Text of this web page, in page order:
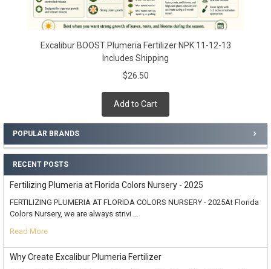
Excalibur BOOST Plumeria Fertilizer NPK 11-12-13
Includes Shipping
$26.50
Add to Cart
POPULAR BRANDS
RECENT POSTS
Fertilizing Plumeria at Florida Colors Nursery - 2025
FERTILIZING PLUMERIA AT FLORIDA COLORS NURSERY - 2025At Florida
Colors Nursery, we are always strivi …
Read More
Why Create Excalibur Plumeria Fertilizer